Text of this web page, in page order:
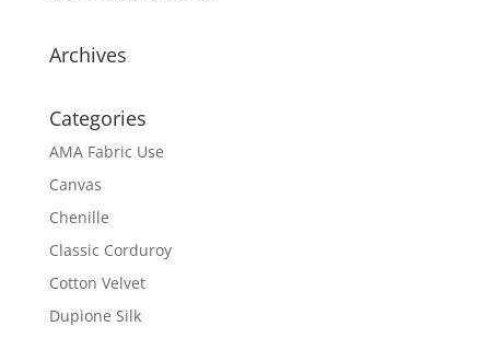
Archives
Categories
AMA Fabric Use
Canvas
Chenille
Classic Corduroy
Cotton Velvet
Dupione Silk